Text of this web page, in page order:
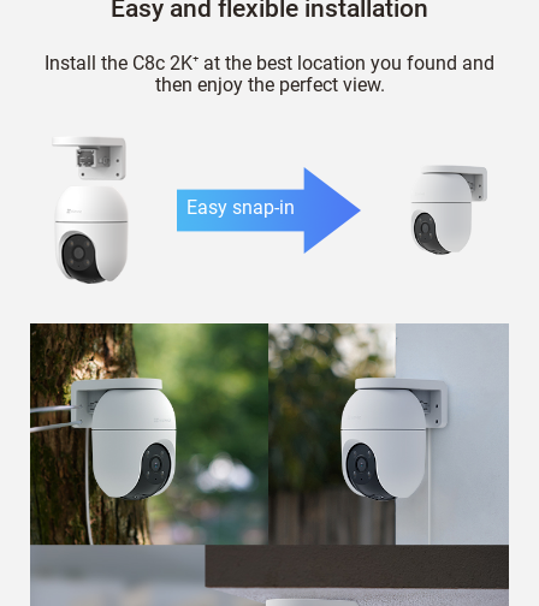
Easy and flexible installation
Install the C8c 2K⁺ at the best location you found and
then enjoy the perfect view.
Easy snap-in